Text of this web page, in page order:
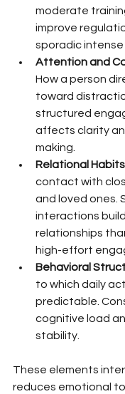
moderate
improve
sporadic intense
Attention and
How a person
toward
structured
affects clarity
making.
Relational Habits
contact with
and loved ones.
interactions
relationships
high-effort
Behavioral
to which daily
predictable.
cognitive load
stability.
These elements
reduces emotional